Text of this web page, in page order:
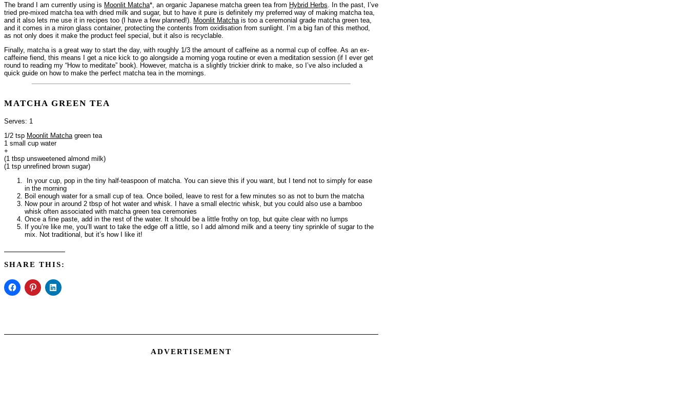
The brand I am currently using is Moonlit Matcha*, an organic Japanese matcha green tea from Hybrid Herbs . In the past, I’ve
tried pre-mixed matcha tea with dried milk and sugar, but to have it pure is definitely my preferred way of making matcha tea,
and it also lets me use it in recipes too (I have a few planned!).
Moonlit Matcha is too a ceremonial grade matcha green tea,
and it comes in a miron glass container, protecting the contents from oxidisation from sunlight. I’m a big fan of this method,
as not only does it make the product feel special, but it also is recyclable.
Finally, matcha is a great way to start the day, with roughly 1/3 the amount of caffeine as a normal cup of coffee. As an ex-
caffeine fiend, this means I get a nice kick to go alongside a morning yoga routine or even a meditation session (if I ever get
round to reading my “How to meditate” book). However, matcha is a slightly trickier drink to make, so I’ve also included a
quick guide on how to make the perfect matcha tea in the mornings.
MATCHA GREEN TEA
Serves: 1
1/2 tsp Moonlit Matchagreen tea
1 small cup water
+
(1 tbsp unsweetened almond milk)
(1 tsp unrefined brown sugar)
In your cup, pop in the tiny half-teaspoon of matcha. You can sieve this if you want, but I tend not to simply for ease
in the morning
Boil enough water for a small cup of tea. Once boiled, leave to rest for a few minutes so as not to burn the matcha
Now pour in around 2 tbsp of hot water and whisk. I have a small electric whisk, but you could also use a bamboo
whisk often associated with matcha green tea ceremonies
Once a fine paste, add in the rest of the water. It should be a little frothy on top, but quite clear with no lumps
If you’re like me, you’ll want to take the edge off a little, so I add almond milk and a teeny tiny sprinkle of sugar to the
mix. Not traditional, but it’s how I like it!
SHARE THIS:
ADVERTISEMENT